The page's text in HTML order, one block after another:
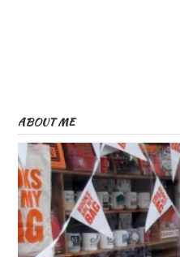
ABOUT ME